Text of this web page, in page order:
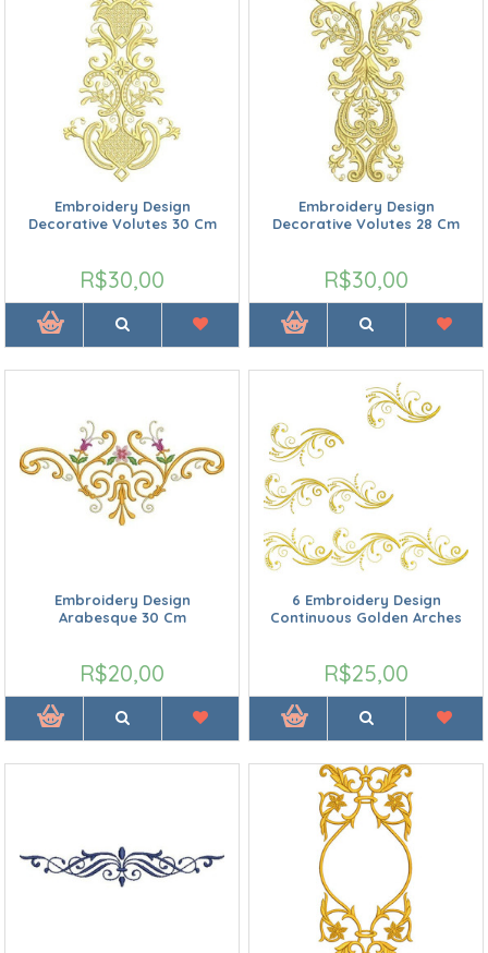
Embroidery Design
Decorative Volutes 30 Cm
R$30,00
Embroidery Design
Decorative Volutes 28 Cm
R$30,00
Embroidery Design
Arabesque 30 Cm
R$20,00
6 Embroidery Design
Continuous Golden Arches
R$25,00